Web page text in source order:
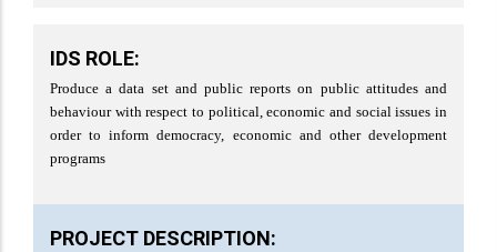
IDS ROLE:
Produce a data set and public reports on public attitudes and
behaviour with respect to political, economic and social issues in
order to inform democracy, economic and other development
programs
PROJECT DESCRIPTION: